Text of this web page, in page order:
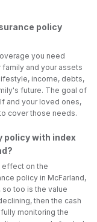
policy
you need
and your assets
income, debts,
future. The goal of
and your loved ones,
cover those needs.
policy with index
effect on the
policy in McFarland,
too is the value
then the cash
monitoring the